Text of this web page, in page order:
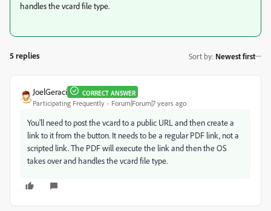
handles the vcard file type.
5 replies Sort by: Newest first
JoelGeraci CORRECT ANSWER
Participating Frequently Forum|Forum|7 years ago
You'll need to post the vcard to a public URL and then create a
link to it from the button. It needs to be a regular PDF link, not a
scripted link. The PDF will execute the link and then the OS
takes over and handles the vcard file type.